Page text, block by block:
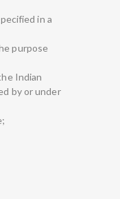
in a
purpose
Indian
by or under